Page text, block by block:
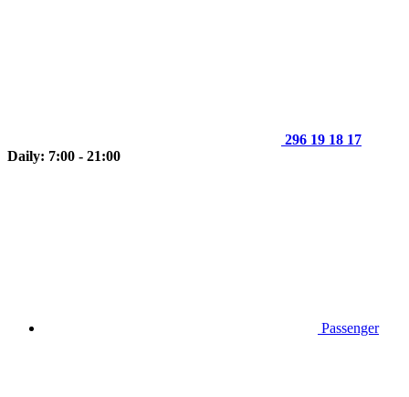
296 19 18 17
Daily: 7:00 - 21:00
Passenger